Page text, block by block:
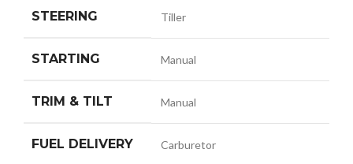
STEERING Tiller
STARTING Manual
TRIM & TILT Manual
FUEL DELIVERY Carburetor